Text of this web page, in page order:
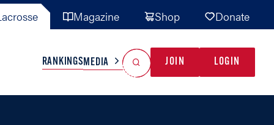
Magazine Shop Donate
RANKINGSMEDIA JOIN LOGIN